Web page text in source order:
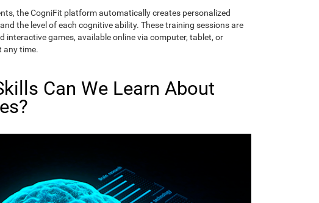
the CogniFit platform automatically creates personalized
the level of each cognitive ability. These training sessions are
interactive games, available online via computer, tablet, or
any time.
Can We Learn About